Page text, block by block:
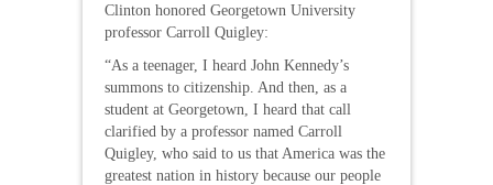
Clinton honored Georgetown University
professor Carroll Quigley:
“As a teenager, I heard John Kennedy’s
summons to citizenship. And then, as a
student at Georgetown, I heard that call
clarified by a professor named Carroll
Quigley, who said to us that America was the
greatest nation in history because our people